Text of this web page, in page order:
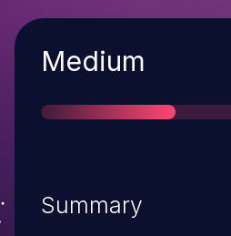
Severity
Medium
Summary